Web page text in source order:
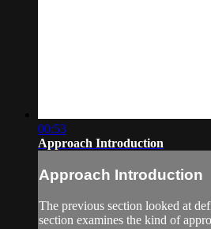
00:53
Approach Introduction
Approach Introduction
The previous section looked at
section examines the kind of